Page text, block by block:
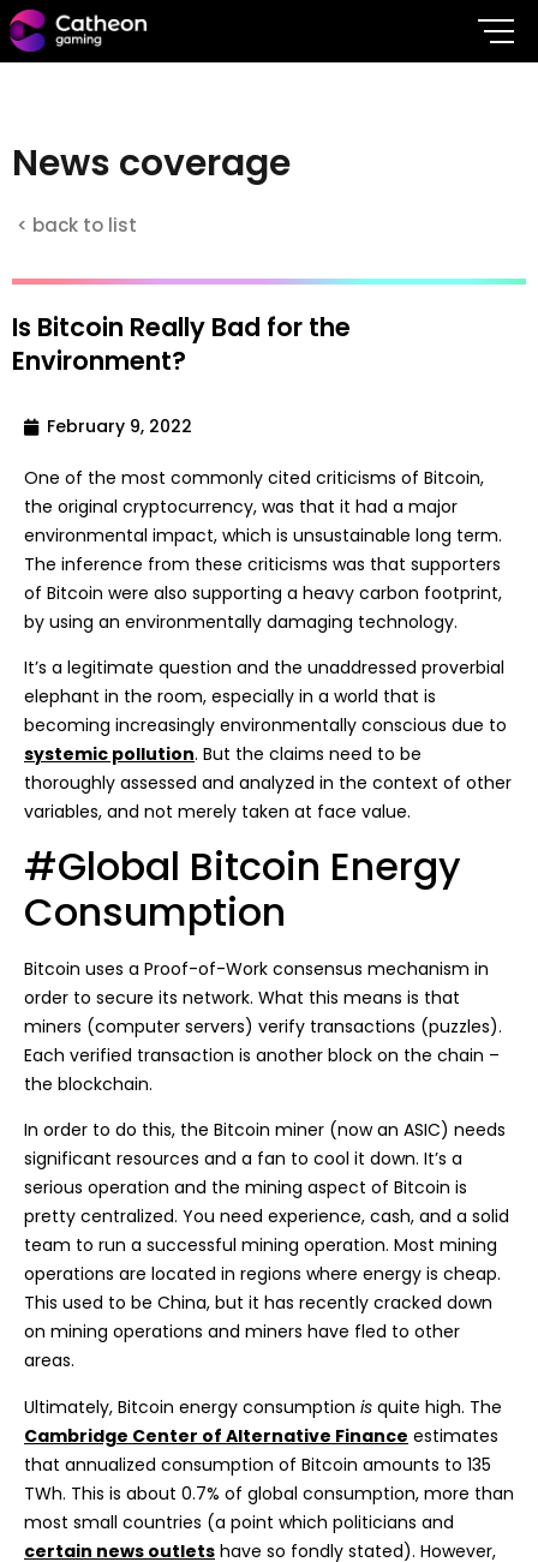
News coverage
< back to list
Is Bitcoin Really Bad for the
Environment?
February 9, 2022
One of the most commonly cited criticisms of Bitcoin,
the original cryptocurrency, was that it had a major
environmental impact, which is unsustainable long term.
The inference from these criticisms was that supporters
of Bitcoin were also supporting a heavy carbon footprint,
by using an environmentally damaging technology.
It’s a legitimate question and the unaddressed proverbial
elephant in the room, especially in a world that is
becoming increasingly environmentally conscious due to
systemic pollution. But the claims need to be
thoroughly assessed and analyzed in the context of other
variables, and not merely taken at face value.
#Global Bitcoin Energy
Consumption
Bitcoin uses a Proof-of-Work consensus mechanism in
order to secure its network. What this means is that
miners (computer servers) verify transactions (puzzles).
Each verified transaction is another block on the chain –
the blockchain.
In order to do this, the Bitcoin miner (now an ASIC) needs
significant resources and a fan to cool it down. It’s a
serious operation and the mining aspect of Bitcoin is
pretty centralized. You need experience, cash, and a solid
team to run a successful mining operation. Most mining
operations are located in regions where energy is cheap.
This used to be China, but it has recently cracked down
on mining operations and miners have fled to other
areas.
Ultimately, Bitcoin energy consumption is quite high. The
Cambridge Center of Alternative Finance estimates
that annualized consumption of Bitcoin amounts to 135
TWh. This is about 0.7% of global consumption, more than
most small countries (a point which politicians and
certain news outlets have so fondly stated). However,